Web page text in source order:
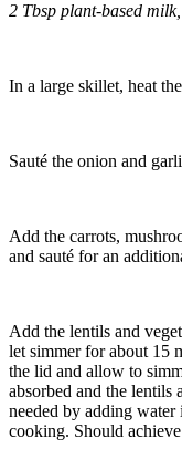
2 Tbsp plant-based
In a large skillet, heat
Sauté the onion and
Add the carrots,
and sauté for an
Add the lentils and
let simmer for about 15
the lid and allow to
absorbed and the lentils
needed by adding
cooking. Should